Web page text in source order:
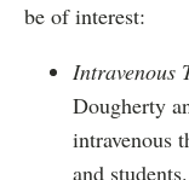
be of interest:
Intravenous
Dougherty
intravenous
and students.